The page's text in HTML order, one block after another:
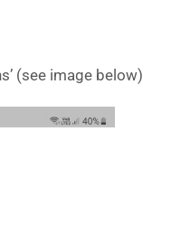
(see image below)